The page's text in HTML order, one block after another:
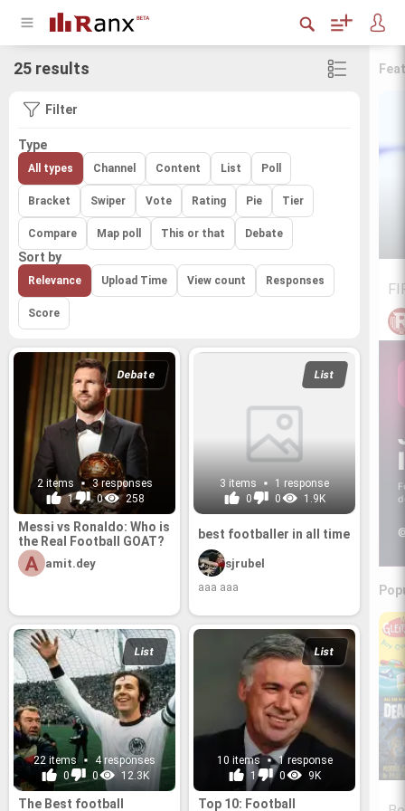
25 results
Filter
Type
All types Channel Content List Poll
Bracket Swiper Vote Rating Pie Tier
Compare Map poll This or that Debate
Sort by
Relevance Upload Time View count Responses
Score
Debate
2 items
3 responses
1
0 258
Messi vs Ronaldo: Who is
the Real Football GOAT?
amit.dey
List
3 items
1 response
0
0 1.9K
best footballer in all time
sjrubel
aaa aaa
List
22 items
4 responses
0
0 12.3K
The Best football
List
10 items
1 response
1
0 9K
Top 10: Football